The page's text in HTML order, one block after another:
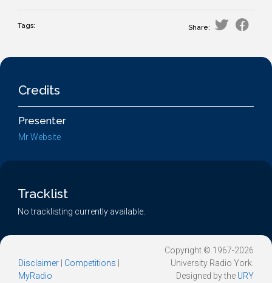
Tags: Share:
Credits
Presenter
Mr Website
Tracklist
No tracklisting currently available.
Disclaimer Competitions
MyRadio
Copyright © 1967-2026
University Radio York.
Designed by the URY